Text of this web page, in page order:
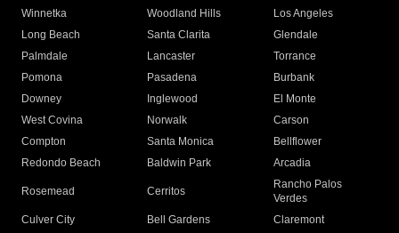
Winnetka
Woodland Hills
Los Angeles
Long Beach
Santa Clarita
Glendale
Palmdale
Lancaster
Torrance
Pomona
Pasadena
Burbank
Downey
Inglewood
El Monte
West Covina
Norwalk
Carson
Compton
Santa Monica
Bellflower
Redondo Beach
Baldwin Park Arcadia
Rosemead Cerritos
Rancho Palos
Verdes
Culver City
Bell Gardens
Claremont